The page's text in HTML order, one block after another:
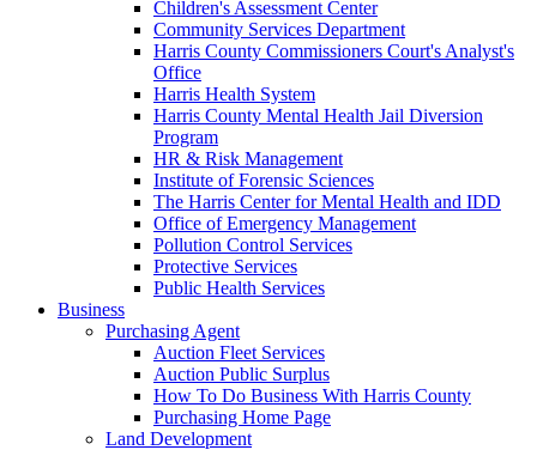
Children's Assessment Center
Community Services Department
Harris County Commissioners Court's Analyst's
Office
Harris Health System
Harris County Mental Health Jail Diversion
Program
HR & Risk Management
Institute of Forensic Sciences
The Harris Center for Mental Health and IDD
Office of Emergency Management
Pollution Control Services
Protective Services
Public Health Services
Business
Purchasing Agent
Auction Fleet Services
Auction Public Surplus
How To Do Business With Harris County
Purchasing Home Page
Land Development